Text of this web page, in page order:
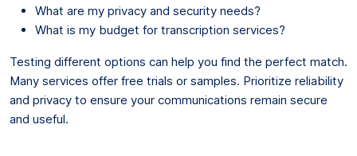
What are my privacy and security needs?
What is my budget for transcription services?
Testing different options can help you find the perfect match.
Many services offer free trials or samples. Prioritize reliability
and privacy to ensure your communications remain secure
and useful.